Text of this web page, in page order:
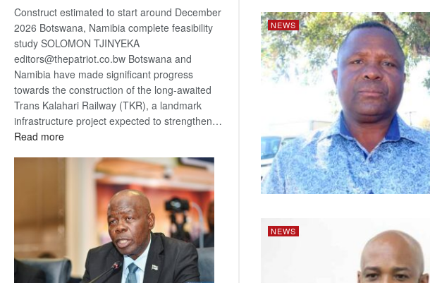
Construct estimated to start around December
2026 Botswana, Namibia complete feasibility
study SOLOMON TJINYEKA
editors@thepatriot.co.bw Botswana and
Namibia have made significant progress
towards the construction of the long-awaited
Trans Kalahari Railway (TKR), a landmark
infrastructure project expected to strengthen…
Read more:
Kalahari
Railway
NEWS
NEWS